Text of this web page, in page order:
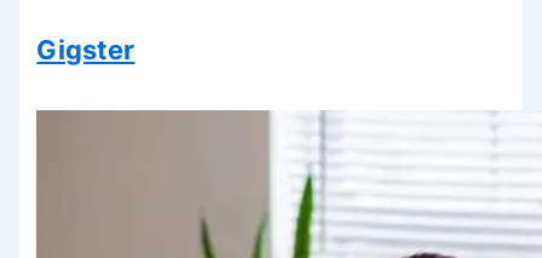
Gigster